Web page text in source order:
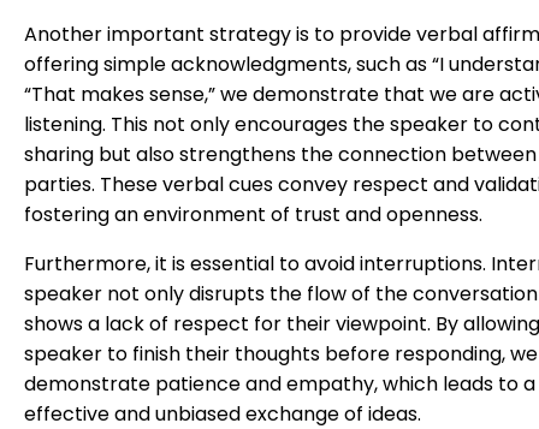
Another important strategy is to provide verbal
offering simple acknowledgments, such as “I
“That makes sense,” we demonstrate that we are
listening. This not only encourages the speaker to
sharing but also strengthens the connection
parties. These verbal cues convey respect and
fostering an environment of trust and openness.
Furthermore, it is essential to avoid interruptions.
speaker not only disrupts the flow of the
shows a lack of respect for their viewpoint. By
speaker to finish their thoughts before responding, we
demonstrate patience and empathy, which leads to
effective and unbiased exchange of ideas.